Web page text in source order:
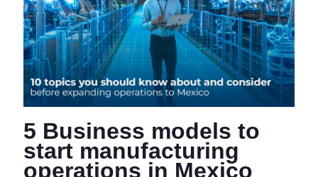
5 Business models to
start manufacturing
operations in Mexico